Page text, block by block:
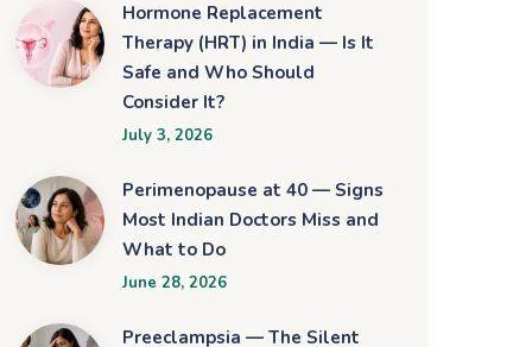
Hormone Replacement
Therapy (HRT) in India — Is It
Safe and Who Should
Consider It?
July 3, 2026
Perimenopause at 40 — Signs
Most Indian Doctors Miss and
What to Do
June 28, 2026
Preeclampsia — The Silent